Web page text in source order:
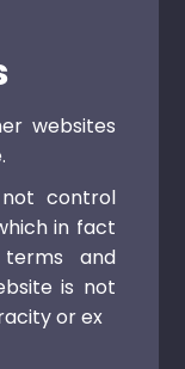
websites
control
in fact
and
is not
or ex